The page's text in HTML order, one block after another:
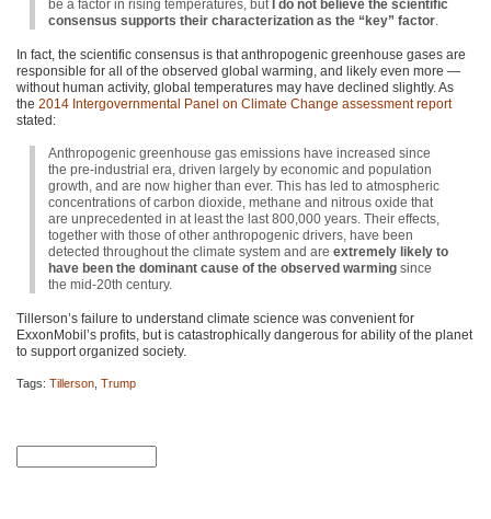
be a factor in rising temperatures, but I do not believe the scientific
consensus supports their characterization as the “key” factor.
In fact, the scientific consensus is that anthropogenic greenhouse gases are
responsible for all of the observed global warming, and likely even more —
without human activity, global temperatures may have declined slightly. As
the 2014 Intergovernmental Panel on Climate Change assessment report
stated:
Anthropogenic greenhouse gas emissions have increased since
the pre-industrial era, driven largely by economic and population
growth, and are now higher than ever. This has led to atmospheric
concentrations of carbon dioxide, methane and nitrous oxide that
are unprecedented in at least the last 800,000 years. Their effects,
together with those of other anthropogenic drivers, have been
detected throughout the climate system and are extremely likely to
have been the dominant cause of the observed warming since
the mid-20th century.
Tillerson’s failure to understand climate science was convenient for
ExxonMobil’s profits, but is catastrophically dangerous for ability of the planet
to support organized society.
Tags: Tillerson Trump